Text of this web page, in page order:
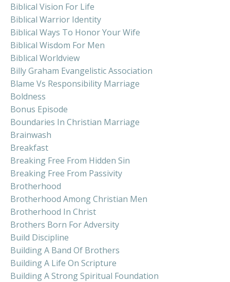
Biblical Vision For Life
Biblical Warrior Identity
Biblical Ways To Honor Your Wife
Biblical Wisdom For Men
Biblical Worldview
Billy Graham Evangelistic Association
Blame Vs Responsibility Marriage
Boldness
Bonus Episode
Boundaries In Christian Marriage
Brainwash
Breakfast
Breaking Free From Hidden Sin
Breaking Free From Passivity
Brotherhood
Brotherhood Among Christian Men
Brotherhood In Christ
Brothers Born For Adversity
Build Discipline
Building A Band Of Brothers
Building A Life On Scripture
Building A Strong Spiritual Foundation